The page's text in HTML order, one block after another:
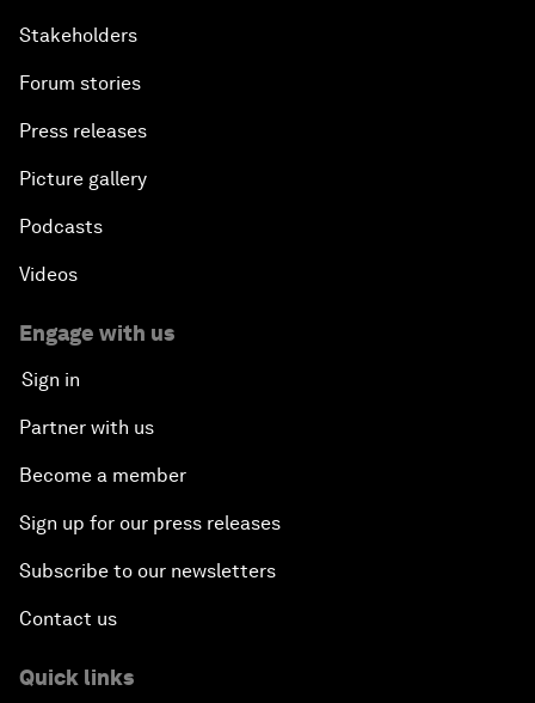
Stakeholders
Forum stories
Press releases
Picture gallery
Podcasts
Videos
Engage with us
Sign in
Partner with us
Become a member
Sign up for our press releases
Subscribe to our newsletters
Contact us
Quick links